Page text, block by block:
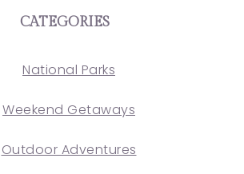
CATEGORIES
National Parks
Weekend Getaways
Outdoor Adventures